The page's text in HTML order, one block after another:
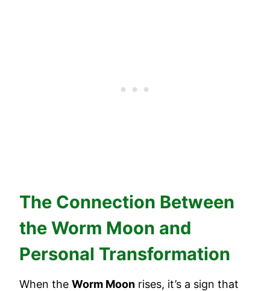
The Connection Between
the Worm Moon and
Personal Transformation
When the Worm Moon rises, it’s a sign that